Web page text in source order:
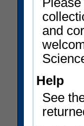
and
Help
See